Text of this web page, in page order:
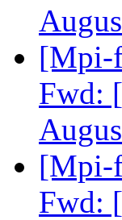
[Mpi-
Fwd:
[Mpi-
Fwd: